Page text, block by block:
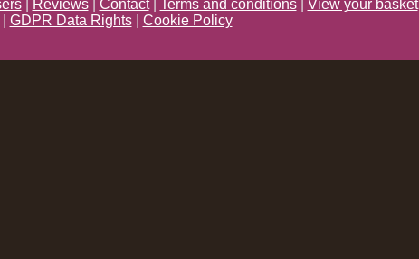
| Reviews| Contact| Terms and conditions| View your basket
GDPR Data Rights| Cookie Policy